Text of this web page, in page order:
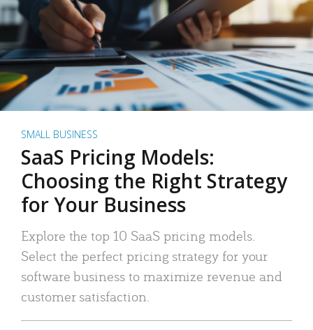
SMALL BUSINESS
SaaS Pricing Models:
Choosing the Right Strategy
for Your Business
Explore the top 10 SaaS pricing models.
Select the perfect pricing strategy for your
software business to maximize revenue and
customer satisfaction.